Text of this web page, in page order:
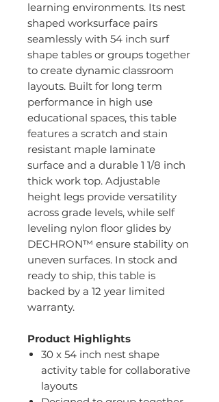
learning environments. Its nest
shaped worksurface pairs
seamlessly with 54 inch surf
shape tables or groups together
to create dynamic classroom
layouts. Built for long term
performance in high use
educational spaces, this table
features a scratch and stain
resistant maple laminate
surface and a durable 1 1/8 inch
thick work top. Adjustable
height legs provide versatility
across grade levels, while self
leveling nylon floor glides by
DECHRON™ ensure stability on
uneven surfaces. In stock and
ready to ship, this table is
backed by a 12 year limited
warranty.
Product Highlights
30 x 54 inch nest shape
activity table for collaborative
layouts